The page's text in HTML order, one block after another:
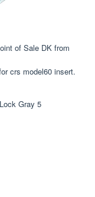
of Sale DK from
crs model60 insert.